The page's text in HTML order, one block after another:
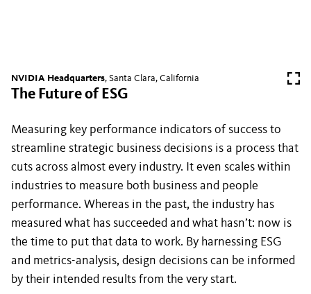
NVIDIA Headquarters, Santa Clara, California
The Future of ESG
Measuring key performance indicators of success to
streamline strategic business decisions is a process that
cuts across almost every industry. It even scales within
industries to measure both business and people
performance. Whereas in the past, the industry has
measured what has succeeded and what hasn’t: now is
the time to put that data to work. By harnessing ESG
and metrics-analysis, design decisions can be informed
by their intended results from the very start.